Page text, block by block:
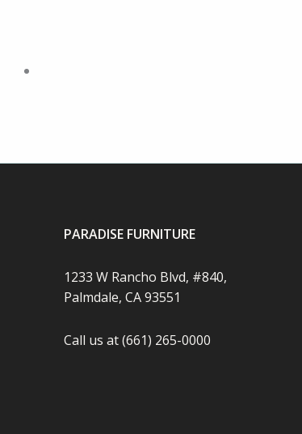
PARADISE FURNITURE
1233 W Rancho Blvd, #840,
Palmdale, CA 93551
Call us at (661) 265-0000